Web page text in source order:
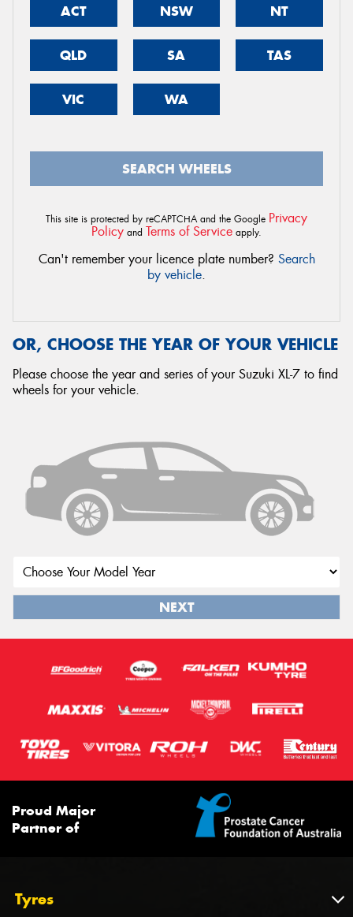
ACT NSW NT
QLD SA TAS
VIC WA
SEARCH WHEELS
This site is protected by reCAPTCHA and the Google Privacy
Policy and Terms of Service apply.
Can't remember your licence plate number? Search
by vehicle.
OR, CHOOSE THE YEAR OF YOUR VEHICLE
Please choose the year and series of your Suzuki XL-7 to find
wheels for your vehicle.
NEXT
Proud Major
Partner of
Tyres